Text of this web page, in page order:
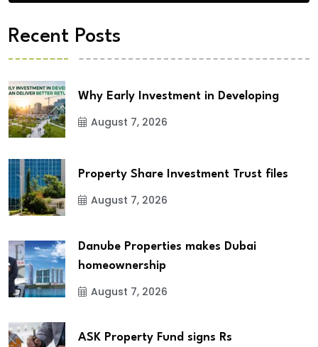
Recent Posts
Why Early Investment in Developing
August 7, 2026
Property Share Investment Trust files
August 7, 2026
Danube Properties makes Dubai
homeownership
August 7, 2026
ASK Property Fund signs Rs